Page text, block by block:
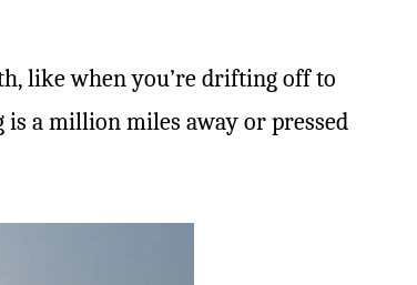
like when you’re drifting off to
is a million miles away or pressed